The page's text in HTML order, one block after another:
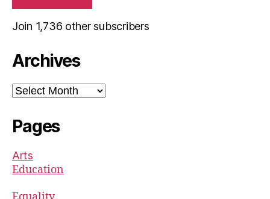
Join 1,736 other subscribers
Archives
Archives
Pages
Arts
Education